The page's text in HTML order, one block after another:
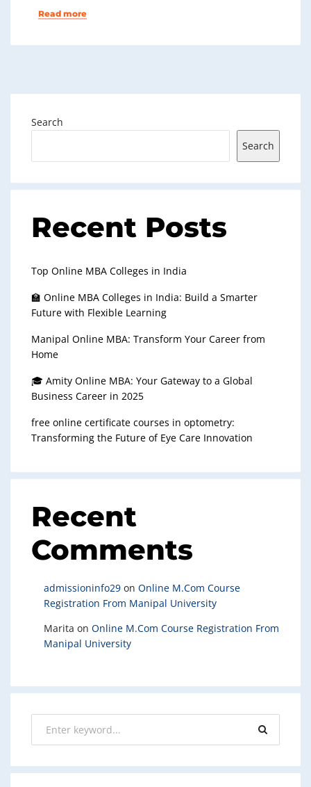
Read more
Search
Search
Recent Posts
Top Online MBA Colleges in India
🏫 Online MBA Colleges in India: Build a Smarter
Future with Flexible Learning
Manipal Online MBA: Transform Your Career from
Home
🎓 Amity Online MBA: Your Gateway to a Global
Business Career in 2025
free online certificate courses in optometry:
Transforming the Future of Eye Care Innovation
Recent
Comments
admissioninfo29 on Online M.Com Course
Registration From Manipal University
Marita on Online M.Com Course Registration From
Manipal University